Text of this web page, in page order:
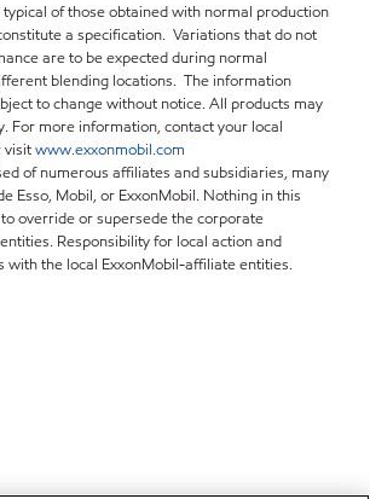
of those obtained with normal production
a specification. Variations that do not
are to be expected during normal
blending locations. The information
to change without notice. All products may
For more information, contact your local
visitwww.exxonmobil.com
of numerous affiliates and subsidiaries, many
Esso, Mobil, or ExxonMobil. Nothing in this
override or supersede the corporate
Responsibility for local action and
with the local ExxonMobil-affiliate entities.